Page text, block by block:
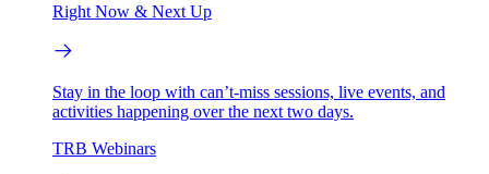
Right Now & Next Up
Stay in the loop with can’t-miss sessions, live events, and
activities happening over the next two days.
TRB Webinars